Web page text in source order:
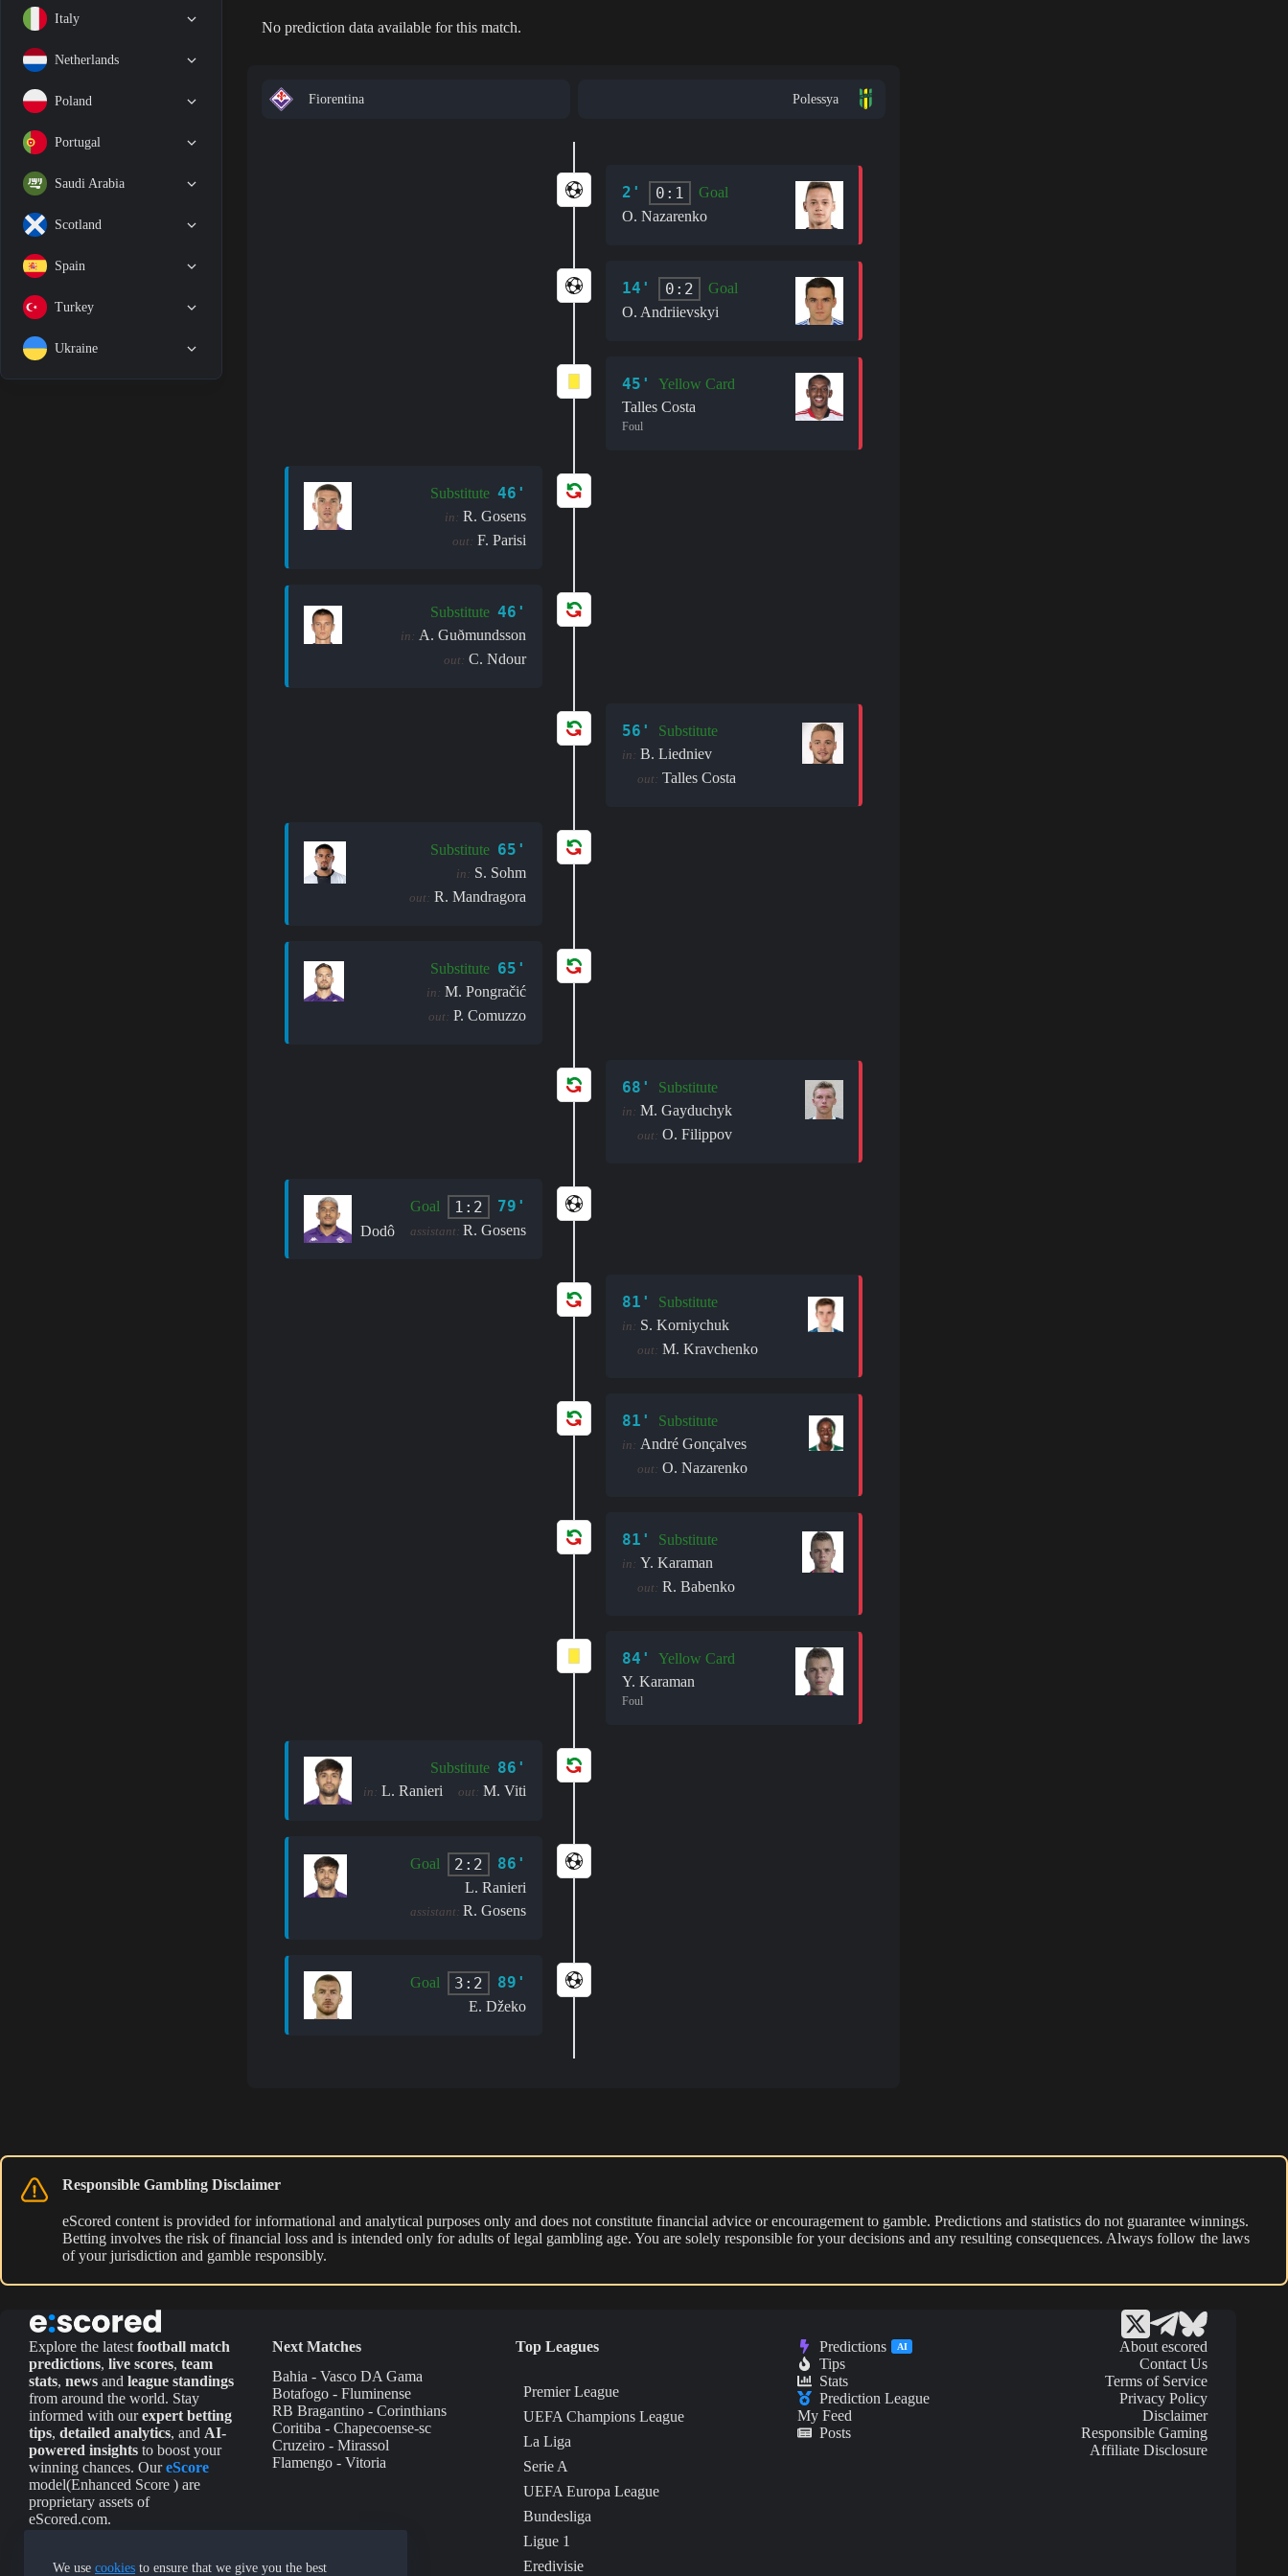
We use cookies to ensure that we give you the best
Italy
Netherlands
Poland
Portugal
Saudi Arabia
Scotland
Spain
Turkey
Ukraine
No prediction data available for this match.
Fiorentina Polessya
2' 0:1
Goal
O. Nazarenko
14' 0:2
Goal
O. Andriievskyi
45'
Yellow Card
Talles Costa
Foul
Substitute 46'
in: R. Gosens
out: F. Parisi
Substitute 46'
in: A. Guðmundsson
out: C. Ndour
56' Substitute
in: B. Liedniev
out: Talles Costa
Substitute 65'
in: S. Sohm
out: R. Mandragora
Substitute 65'
in: M. Pongračić
out: P. Comuzzo
68' Substitute
in: M. Gayduchyk
out: O. Filippov
Goal 1:2 79'
Dodô assistant: R. Gosens
81' Substitute
in: S. Korniychuk
out: M. Kravchenko
81' Substitute
in: André Gonçalves
out: O. Nazarenko
81' Substitute
in: Y. Karaman
out: R. Babenko
84'
Yellow Card
Y. Karaman
Foul
Substitute 86'
in: L. Ranieri out: M. Viti
Goal 2:2 86'
L. Ranieri
assistant: R. Gosens
Goal 3:2 89'
E. Džeko
Responsible Gambling Disclaimer
eScored content is provided for informational and analytical purposes only and does not constitute financial advice or encouragement to gamble. Predictions and statistics do not guarantee winnings.
Betting involves the risk of financial loss and is intended only for adults of legal gambling age. You are solely responsible for your decisions and any resulting consequences. Always follow the laws
of your jurisdiction and gamble responsibly.
Explore the latest football match
predictions, live scores, team
stats, news and league standings
from around the world. Stay
informed with ourexpert betting
tips, detailed analytics, and AI-
powered insights to boost your
winning chances. OureScore
model(Enhanced Score ) are
proprietary assets of
eScored.com.
Next Matches
Bahia - Vasco DA Gama
Botafogo - Fluminense
RB Bragantino - Corinthians
Coritiba - Chapecoense-sc
Cruzeiro - Mirassol
Flamengo - Vitoria
Top Leagues
Premier League
UEFA Champions League
La Liga
Serie A
UEFA Europa League
Bundesliga
Ligue 1
Eredivisie
Predictions AI
Tips
Stats
Prediction League
My Feed
Posts
About escored
Contact Us
Terms of Service
Privacy Policy
Disclaimer
Responsible Gaming
Affiliate Disclosure